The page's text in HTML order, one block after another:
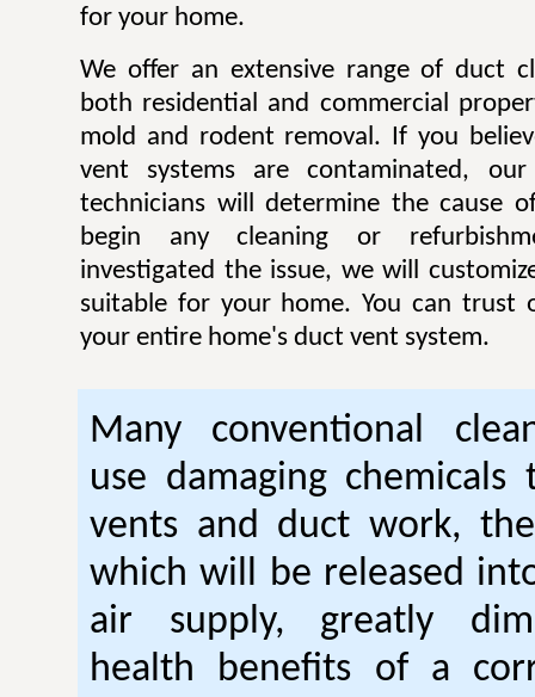
for your home.
We offer an extensive range of duct
both residential and commercial
mold and rodent removal. If you
vent systems are contaminated,
technicians will determine the cause
begin any cleaning or
investigated the issue, we will
suitable for your home. You can trust
your entire home's duct vent system.
Many conventional
use damaging
vents and duct work,
which will be released
air supply, greatly
health benefits of a